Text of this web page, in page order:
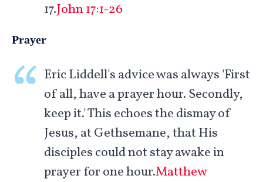
17.John 17:1-26
Prayer
Eric Liddell's advice was always 'First
of all, have a prayer hour. Secondly,
keep it.' This echoes the dismay of
Jesus, at Gethsemane, that His
disciples could not stay awake in
prayer for one hour.Matthew